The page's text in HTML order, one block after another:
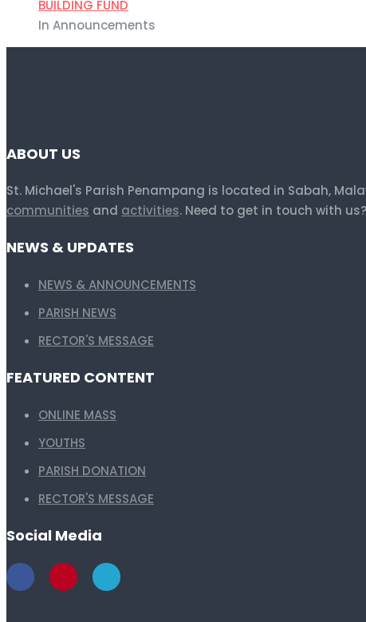
BUILDING FUND
In Announcements
ABOUT US
St. Michael's Parish Penampang is located in Sabah,
communities and activities. Need to get in touch with us?
NEWS & UPDATES
NEWS & ANNOUNCEMENTS
PARISH NEWS
RECTOR'S MESSAGE
FEATURED CONTENT
ONLINE MASS
YOUTHS
PARISH DONATION
RECTOR'S MESSAGE
Social Media